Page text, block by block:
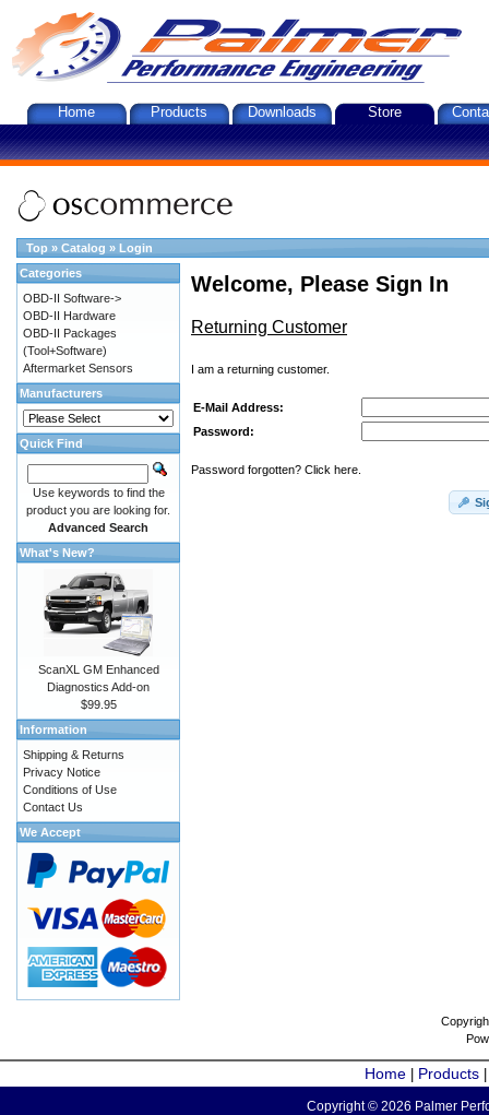
Home Products Downloads Store
Top » Catalog » Login
Welcome, Please Sign In
Returning Customer
I am a returning customer.
E-Mail Address:
Password:
Password forgotten? Click here.
Categories
OBD-II Software->
OBD-II Hardware
OBD-II Packages
(Tool+Software)
Aftermarket Sensors
Manufacturers
Quick Find
Use keywords to find the
product you are looking for.
Advanced Search
What's New?
ScanXL GM Enhanced
Diagnostics Add-on
$99.95
Information
Shipping & Returns
Privacy Notice
Conditions of Use
Contact Us
We Accept
Home Products
Copyright © 2026 Palmer